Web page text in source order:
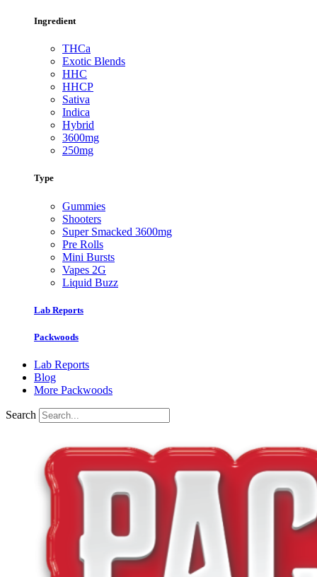
Ingredient
THCa
Exotic Blends
HHC
HHCP
Sativa
Indica
Hybrid
3600mg
250mg
Type
Gummies
Shooters
Super Smacked 3600mg
Pre Rolls
Mini Bursts
Vapes 2G
Liquid Buzz
Lab Reports
Packwoods
Lab Reports
Blog
More Packwoods
Search